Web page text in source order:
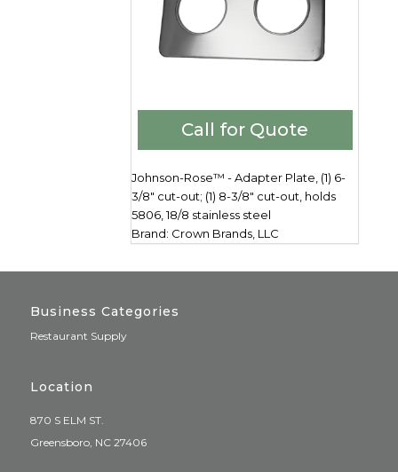
Call for Quote
Johnson-Rose™ - Adapter Plate, (1) 6-
3/8" cut-out; (1) 8-3/8" cut-out, holds
5806, 18/8 stainless steel
Brand: Crown Brands, LLC
Business Categories
Restaurant Supply
Location
870 S ELM ST.
Greensboro, NC 27406